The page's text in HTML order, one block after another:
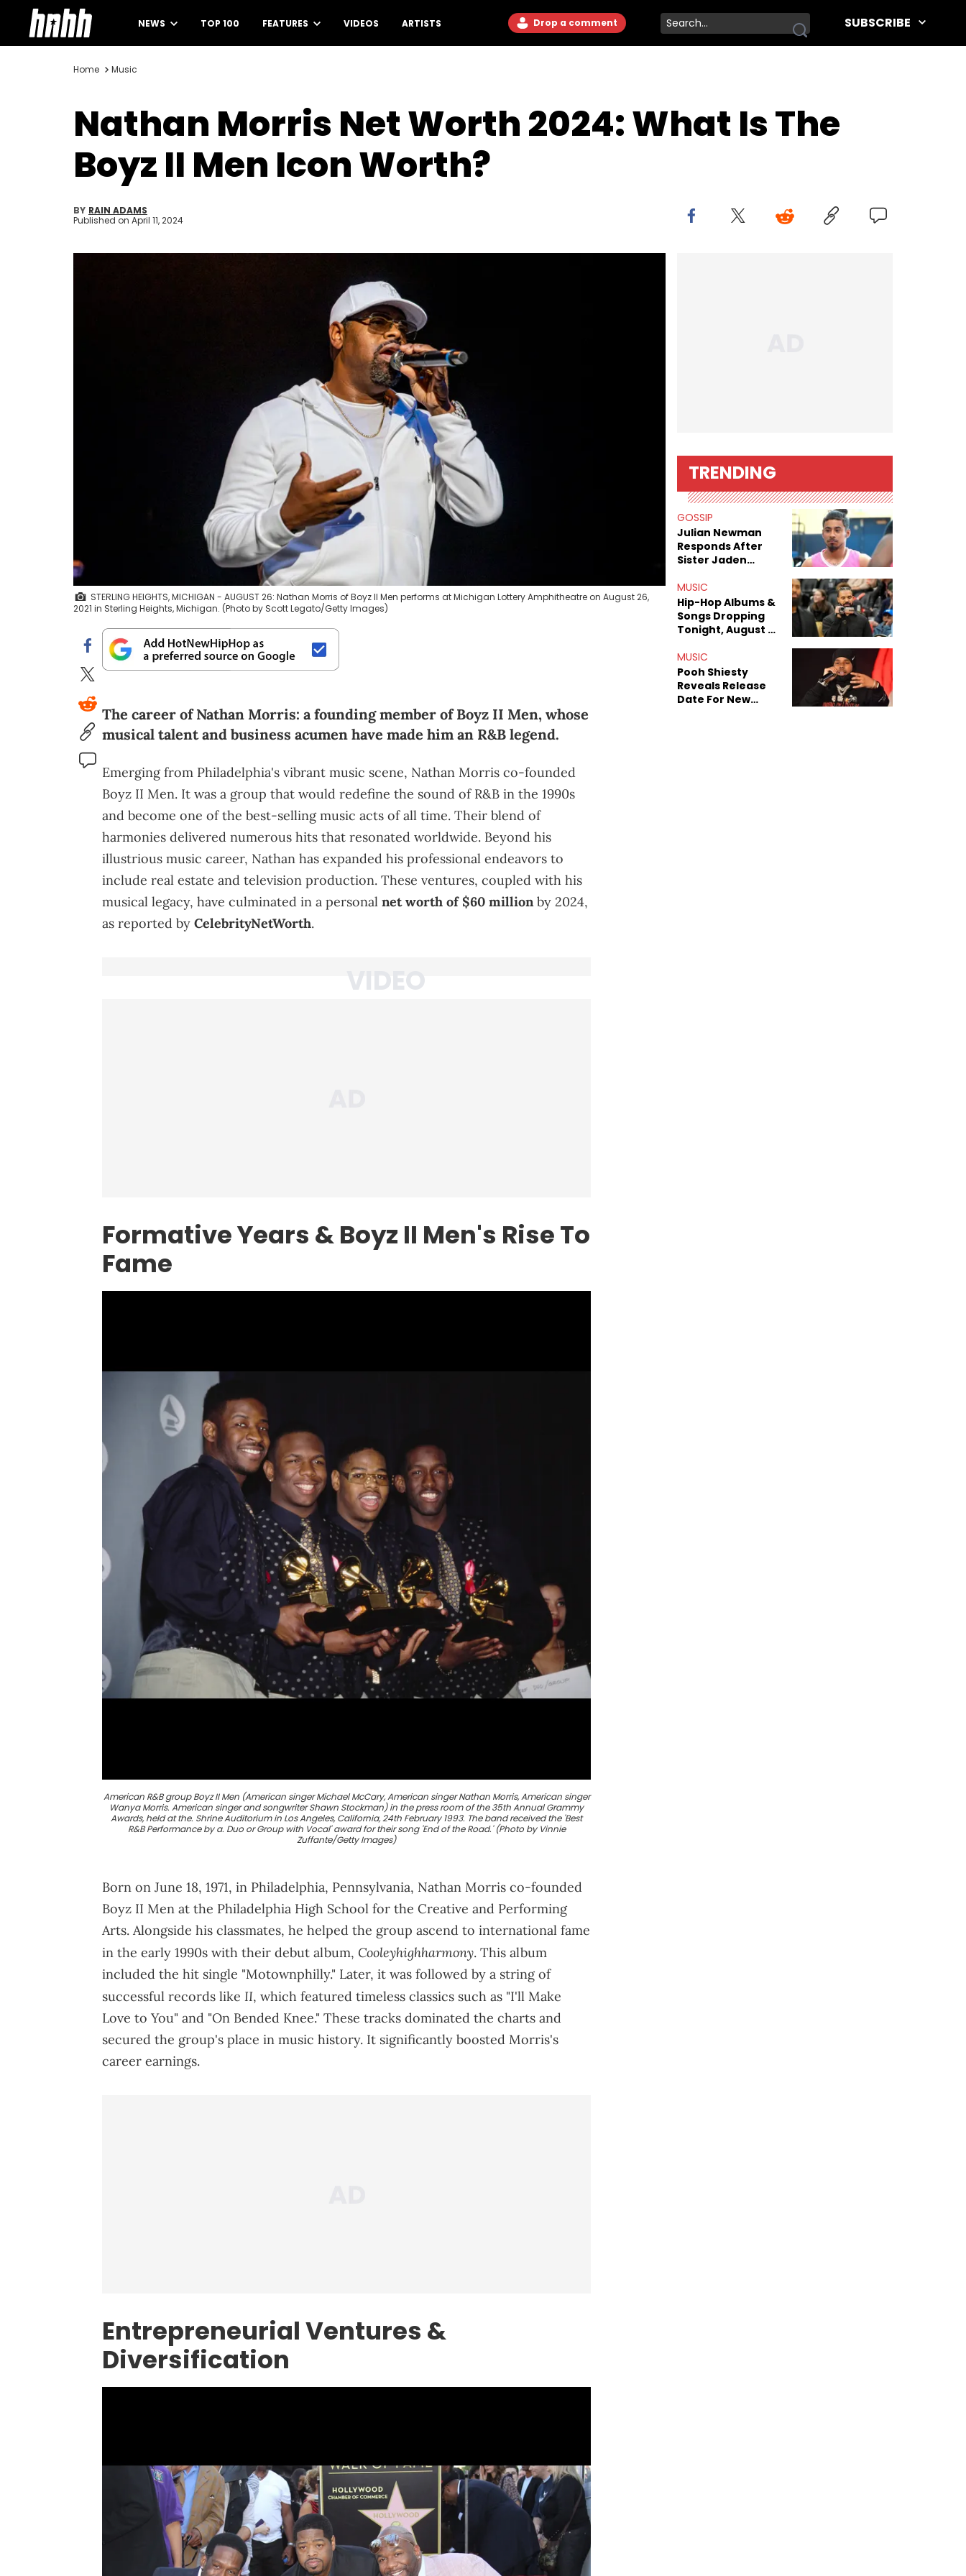
NEWS TOP 100 FEATURES VIDEOS ARTISTS Drop a comment SUBSCRIBE
Home Music
Nathan Morris Net Worth 2024: What Is The
Boyz II Men Icon Worth?
BY RAIN ADAMS
Published on April 11, 2024
STERLING HEIGHTS, MICHIGAN - AUGUST 26: Nathan Morris of Boyz II Men performs at Michigan Lottery Amphitheatre on August 26,
2021 in Sterling Heights, Michigan. (Photo by Scott Legato/Getty Images)
The career of Nathan Morris: a founding member of Boyz II Men, whose
musical talent and business acumen have made him an R&B legend.
Emerging from Philadelphia's vibrant music scene, Nathan Morris co-founded
Boyz II Men. It was a group that would redefine the sound of R&B in the 1990s
and become one of the best-selling music acts of all time. Their blend of
harmonies delivered numerous hits that resonated worldwide. Beyond his
illustrious music career, Nathan has expanded his professional endeavors to
include real estate and television production. These ventures, coupled with his
musical legacy, have culminated in a personal net worth of $60 million by 2024,
as reported by CelebrityNetWorth.
Formative Years & Boyz II Men's Rise To
Fame
American R&B group Boyz II Men (American singer Michael McCary, American singer Nathan Morris, American singer
Wanya Morris. American singer and songwriter Shawn Stockman) in the press room of the 35th Annual Grammy
Awards, held at the. Shrine Auditorium in Los Angeles, California, 24th February 1993. The band received the 'Best
R&B Performance by a. Duo or Group with Vocal' award for their song 'End of the Road.' (Photo by Vinnie
Zuffante/Getty Images)
Born on June 18, 1971, in Philadelphia, Pennsylvania, Nathan Morris co-founded
Boyz II Men at the Philadelphia High School for the Creative and Performing
Arts. Alongside his classmates, he helped the group ascend to international fame
in the early 1990s with their debut album, Cooleyhighharmony. This album
included the hit single "Motownphilly." Later, it was followed by a string of
successful records like II, which featured timeless classics such as "I'll Make
Love to You" and "On Bended Knee." These tracks dominated the charts and
secured the group's place in music history. It significantly boosted Morris's
career earnings.
Entrepreneurial Ventures &
Diversification
TRENDING
GOSSIP
Julian Newman
Responds After
Sister Jaden
Sex Tapes Leak
Online
MUSIC
Hip-Hop Albums &
Songs Dropping
Tonight, August 7,
MUSIC
Pooh Shiesty
Reveals Release
Date For New